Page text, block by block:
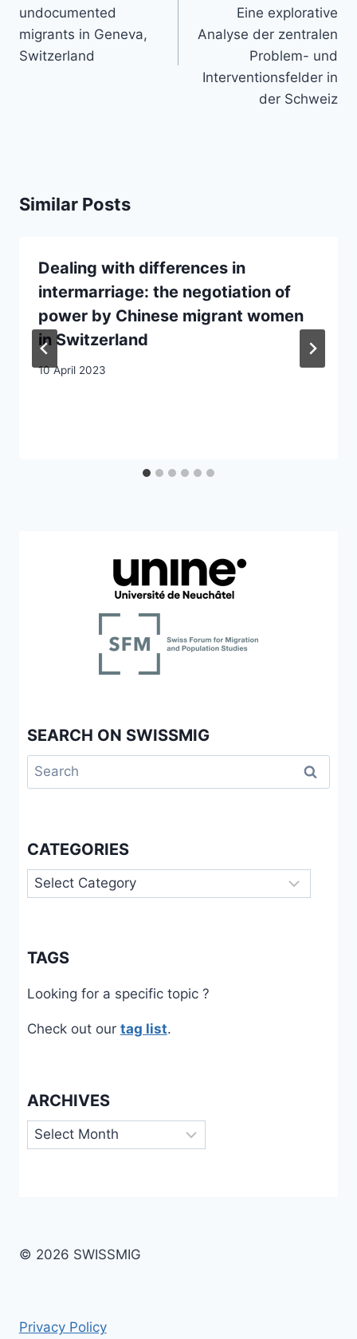
undocumented
migrants in Geneva,
Switzerland
Eine explorative
Analyse der zentralen
Problem- und
Interventionsfelder in
der Schweiz
Similar Posts
Dealing with differences in
intermarriage: the negotiation of
power by Chinese migrant women
in Switzerland
10 April 2023
SEARCH ON SWISSMIG
Search
for:
CATEGORIES
Categories
TAGS
Looking for a specific topic ?
Check out our tag list.
ARCHIVES
Archives
© 2026 SWISSMIG
Privacy Policy